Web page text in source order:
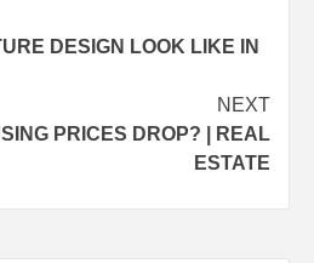
DESIGN LOOK LIKE IN
NEXT
PRICES DROP? | REAL
ESTATE